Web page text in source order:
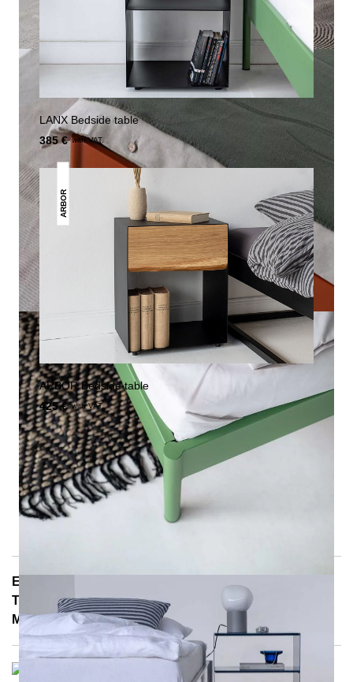
LANX Bedside table
385 € with VAT.
ARBOR
ARBOR Bedside table
425 € with VAT.
E-Mail: info@notoria.de
Telefon: +49 (0) 30 / 3450 5420
Mon - Fri 8:00 a.m. - 3:30 p.m.